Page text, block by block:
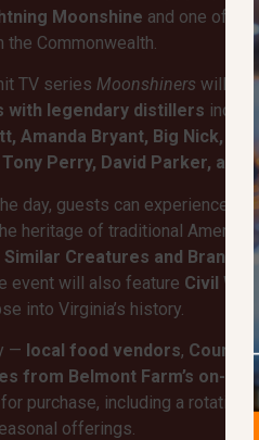
Moonshine and one of
Commonwealth.
TV series Moonshiners will
with legendary distillers
Amanda Bryant, Big Nick,
Perry, David Parker, and
day, guests can experience
heritage of traditional
Creatures and
event will also feature Civil
into Virginia’s history.
— local food vendors, Country
from Belmont Farm’s on-
purchase, including a rotating
offerings.